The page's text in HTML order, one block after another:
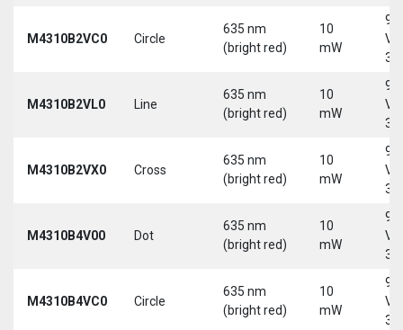
M4310B2VC0 Circle
635 nm
(bright red)
10
mW
9-
30
M4310B2VL0 Line
635 nm
(bright red)
10
mW
9-
30
M4310B2VX0 Cross
635 nm
(bright red)
10
mW
9-
30
M4310B4V00 Dot
635 nm
(bright red)
10
mW
9-
30
M4310B4VC0 Circle
635 nm
(bright red)
10
mW
9-
30